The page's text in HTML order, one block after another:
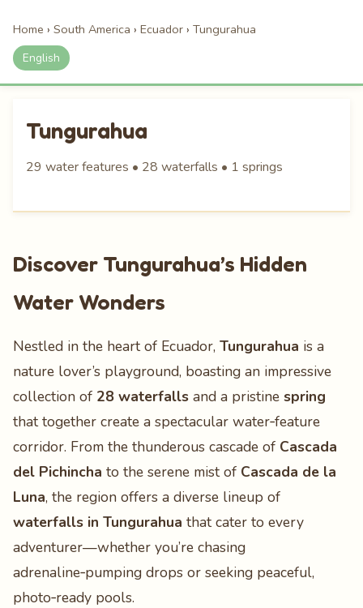
Home › South America › Ecuador › Tungurahua
English
Tungurahua
29 water features • 28 waterfalls • 1 springs
Discover Tungurahua’s Hidden
Water Wonders
Nestled in the heart of Ecuador, Tungurahua is a
nature lover’s playground, boasting an impressive
collection of 28 waterfalls and a pristine spring
that together create a spectacular water‑feature
corridor. From the thunderous cascade of Cascada
del Pichincha to the serene mist of Cascada de la
Luna, the region offers a diverse lineup of
waterfalls in Tungurahua that cater to every
adventurer—whether you’re chasing
adrenaline‑pumping drops or seeking peaceful,
photo‑ready pools.